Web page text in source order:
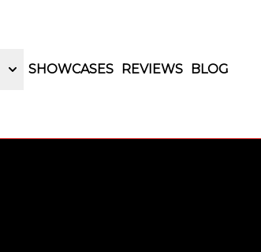
SHOWCASES REVIEWS BLOG